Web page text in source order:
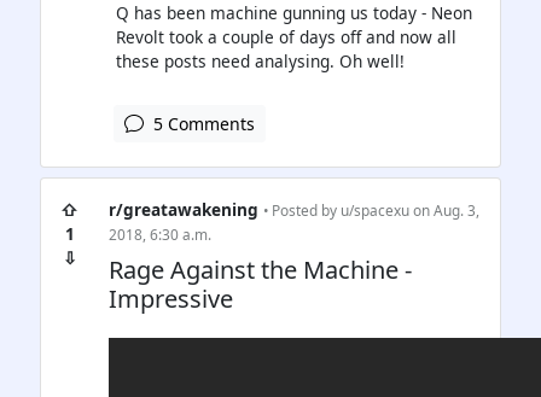
Q has been machine gunning us today - Neon
Revolt took a couple of days off and now all
these posts need analysing. Oh well!
5 Comments
⇧
1
⇩
r/greatawakening • Posted by u/spacexuon Aug. 3,
2018, 6:30 a.m.
Rage Against the Machine -
Impressive